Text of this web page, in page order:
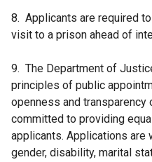
8. Applicants are required
visit to a prison ahead of
9. The Department of
principles of public
openness and
committed to providing
applicants. Applications
gender, disability, marital